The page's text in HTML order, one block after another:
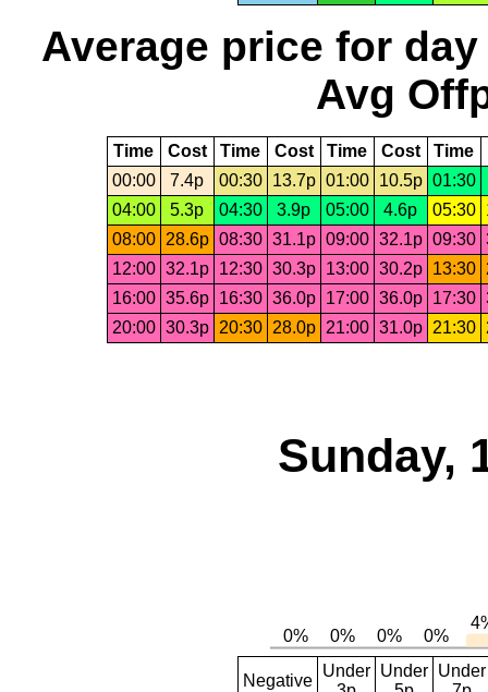
Average price for day
Avg
Time Cost Time Cost Time Cost Time
00:00
7.4p 00:30 13.7p 01:00 10.5p 01:30
04:00
5.3p 04:30 3.9p 05:00 4.6p 05:30
08:00
28.6p 08:30 31.1p 09:00 32.1p 09:30
12:00 32.1p 12:30 30.3p 13:00 30.2p 13:30
16:00 35.6p 16:30 36.0p 17:00 36.0p 17:30
20:00 30.3p 20:30 28.0p 21:00 31.0p 21:30
Sunday,
Negative
Under Under Under